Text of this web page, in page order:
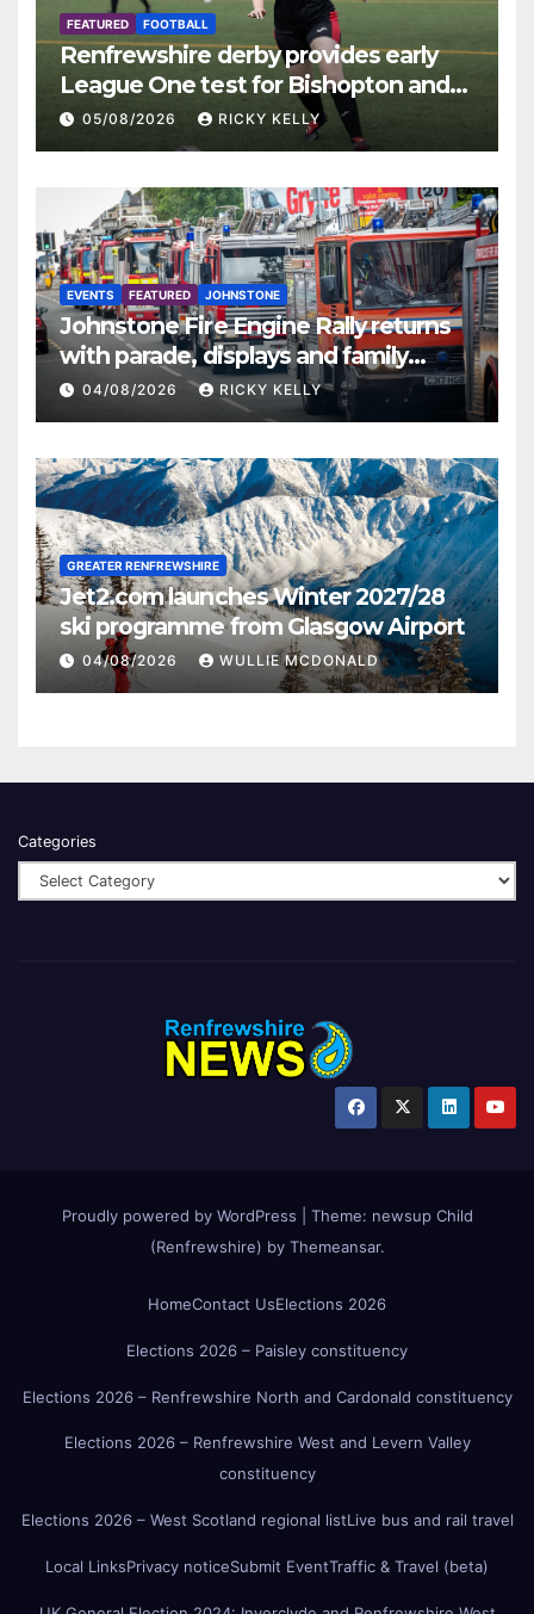
FEATURED FOOTBALL
Renfrewshire derby provides early
League One test for Bishopton and
St Mirren
05/08/2026 RICKY KELLY
EVENTS FEATURED JOHNSTONE
Johnstone Fire Engine Rally returns
with parade, displays and family
activities
04/08/2026 RICKY KELLY
GREATER RENFREWSHIRE
Jet2.com launches Winter 2027/28
ski programme from Glasgow Airport
04/08/2026 WULLIE MCDONALD
Categories
Proudly powered by WordPress Theme: newsup Child
(Renfrewshire) by Themeansar.
HomeContact UsElections 2026
Elections 2026 – Paisley constituency
Elections 2026 – Renfrewshire North and Cardonald constituency
Elections 2026 – Renfrewshire West and Levern Valley
constituency
Elections 2026 – West Scotland regional listLive bus and rail travel
Local LinksPrivacy noticeSubmit EventTraffic & Travel (beta)